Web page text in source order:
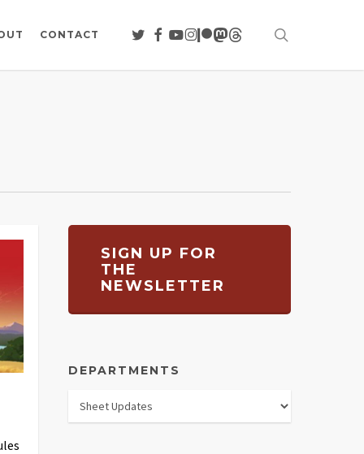
CONTACT TWITTER
FACEBOOK
YOUTUBE
INSTAGRAM
PATREON
MASTODON
THREADS
SIGN UP FOR
THE
NEWSLETTER
DEPARTMENTS